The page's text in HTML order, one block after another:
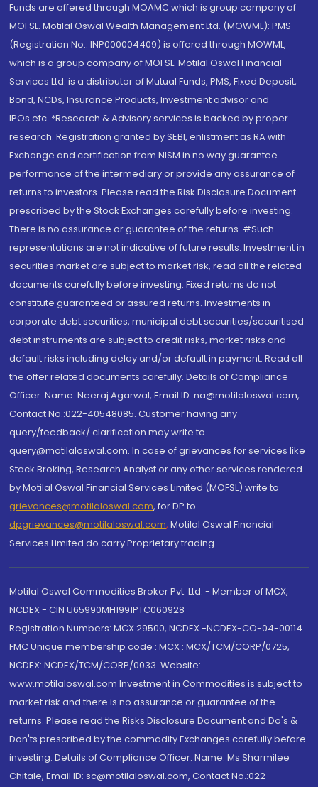
Funds are offered through MOAMC which is group company of
MOFSL. Motilal Oswal Wealth Management Ltd. (MOWML): PMS
(Registration No.: INP000004409) is offered through MOWML,
which is a group company of MOFSL. Motilal Oswal Financial
Services Ltd. is a distributor of Mutual Funds, PMS, Fixed Deposit,
Bond, NCDs, Insurance Products, Investment advisor and
IPOs.etc. *Research & Advisory services is backed by proper
research. Registration granted by SEBI, enlistment as RA with
Exchange and certification from NISM in no way guarantee
performance of the intermediary or provide any assurance of
returns to investors. Please read the Risk Disclosure Document
prescribed by the Stock Exchanges carefully before investing.
There is no assurance or guarantee of the returns. #Such
representations are not indicative of future results. Investment in
securities market are subject to market risk, read all the related
documents carefully before investing. Fixed returns do not
constitute guaranteed or assured returns. Investments in
corporate debt securities, municipal debt securities/securitised
debt instruments are subject to credit risks, market risks and
default risks including delay and/or default in payment. Read all
the offer related documents carefully. Details of Compliance
Officer: Name: Neeraj Agarwal, Email ID: na@motilaloswal.com,
Contact No.:022-40548085. Customer having any
query/feedback/ clarification may write to
query@motilaloswal.com. In case of grievances for services like
Stock Broking, Research Analyst or any other services rendered
by Motilal Oswal Financial Services Limited (MOFSL) write to
grievances@motilaloswal.com, for DP to
dpgrievances@motilaloswal.com, Motilal Oswal Financial
Services Limited do carry Proprietary trading.
Motilal Oswal Commodities Broker Pvt. Ltd. - Member of MCX,
NCDEX - CIN U65990MH1991PTC060928
Registration Numbers: MCX 29500, NCDEX -NCDEX-CO-04-00114.
FMC Unique membership code : MCX : MCX/TCM/CORP/0725,
NCDEX: NCDEX/TCM/CORP/0033. Website:
www.motilaloswal.com Investment in Commodities is subject to
market risk and there is no assurance or guarantee of the
returns. Please read the Risks Disclosure Document and Do's &
Don'ts prescribed by the commodity Exchanges carefully before
investing. Details of Compliance Officer: Name: Ms Sharmilee
Chitale, Email ID: sc@motilaloswal.com, Contact No.:022-